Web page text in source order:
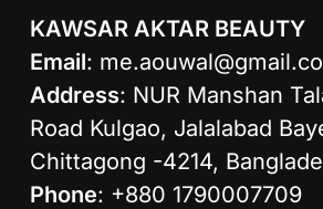
KAWSAR AKTAR BEAUTY
Email:
Address: NUR Manshan
Road Kulgao, Jalalabad
Chittagong -4214,
Phone: +880 1790007709